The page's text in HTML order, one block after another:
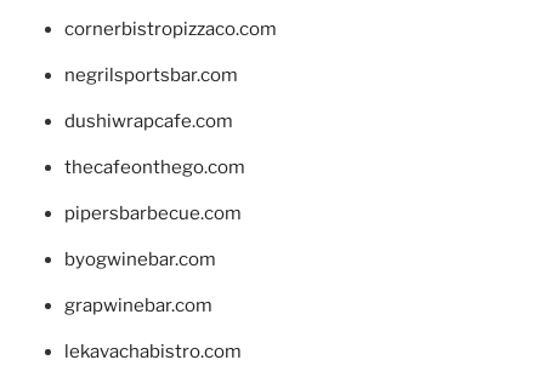
cornerbistropizzaco.com
negrilsportsbar.com
dushiwrapcafe.com
thecafeonthego.com
pipersbarbecue.com
byogwinebar.com
grapwinebar.com
lekavachabistro.com